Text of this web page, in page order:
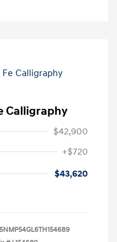
Calligraphy
$42,900
+$720
$43,620
5NMP54GL6TH154689